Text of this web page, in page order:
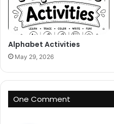
Alphabet Activities
May 29, 2026
One Comment